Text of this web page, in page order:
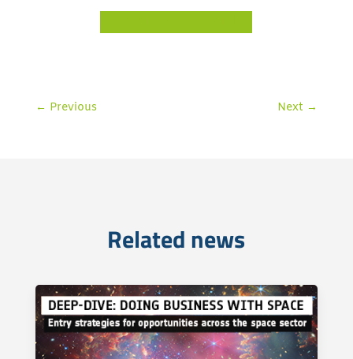
← Previous Next →
Related news